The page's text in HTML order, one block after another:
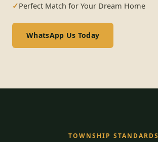
Perfect Match for Your Dream Home
WhatsApp Us Today
TOWNSHIP STANDARDS